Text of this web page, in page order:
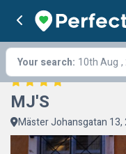
Your search: 10th Aug ,
MJ'S
Mäster Johansgatan 13,